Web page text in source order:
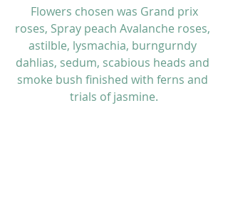
roses, Spray peach Avalanche roses,
astilble, lysmachia, burngurndy
dahlias, sedum, scabious heads and
smoke bush finished with ferns and
trials of jasmine.